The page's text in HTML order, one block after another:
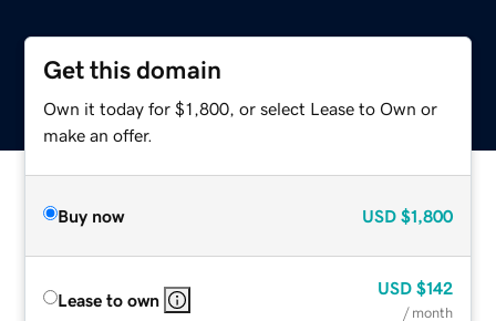
Get this domain
Own it today for $1,800, or select Lease to Own or
make an offer.
Buy now USD $1,800
Lease to own
USD $142
/ month